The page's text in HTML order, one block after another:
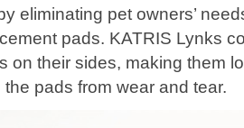
eliminating pet owners’
pads. KATRIS Lynks
on their sides, making them
pads from wear and tear.